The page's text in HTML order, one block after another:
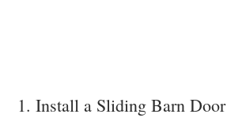
1. Install a Sliding Barn Door